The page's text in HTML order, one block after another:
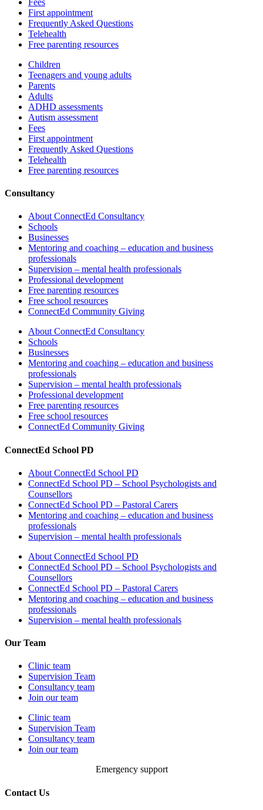
First appointment
Frequently Asked Questions
Telehealth
Free parenting resources
Children
Teenagers and young adults
Parents
Adults
ADHD assessments
Autism assessment
Fees
First appointment
Frequently Asked Questions
Telehealth
Free parenting resources
Consultancy
About ConnectEd Consultancy
Schools
Businesses
Mentoring and coaching – education and business
professionals
Supervision – mental health professionals
Professional development
Free parenting resources
Free school resources
ConnectEd Community Giving
About ConnectEd Consultancy
Schools
Businesses
Mentoring and coaching – education and business
professionals
Supervision – mental health professionals
Professional development
Free parenting resources
Free school resources
ConnectEd Community Giving
ConnectEd School PD
About ConnectEd School PD
ConnectEd School PD – School Psychologists and
Counsellors
ConnectEd School PD – Pastoral Carers
Mentoring and coaching – education and business
professionals
Supervision – mental health professionals
About ConnectEd School PD
ConnectEd School PD – School Psychologists and
Counsellors
ConnectEd School PD – Pastoral Carers
Mentoring and coaching – education and business
professionals
Supervision – mental health professionals
Our Team
Clinic team
Supervision Team
Consultancy team
Join our team
Clinic team
Supervision Team
Consultancy team
Join our team
Emergency support
Contact Us